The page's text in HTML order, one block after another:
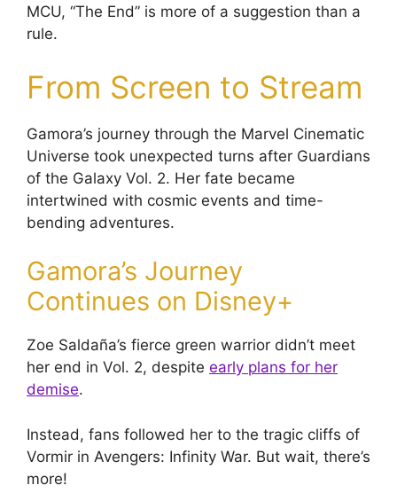
MCU, “The End” is more of a suggestion than a
rule.
From Screen to Stream
Gamora’s journey through the Marvel Cinematic
Universe took unexpected turns after Guardians
of the Galaxy Vol. 2. Her fate became
intertwined with cosmic events and time-
bending adventures.
Gamora’s Journey
Continues on Disney+
Zoe Saldaña’s fierce green warrior didn’t meet
her end in Vol. 2, despite early plans for her
demise.
Instead, fans followed her to the tragic cliffs of
Vormir in Avengers: Infinity War. But wait, there’s
more!